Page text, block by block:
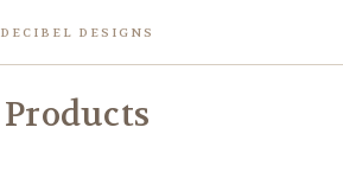
DECIBEL DESIGNS
Products